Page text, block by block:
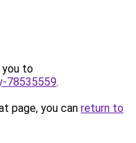
you to
78535559.
page, you can return to